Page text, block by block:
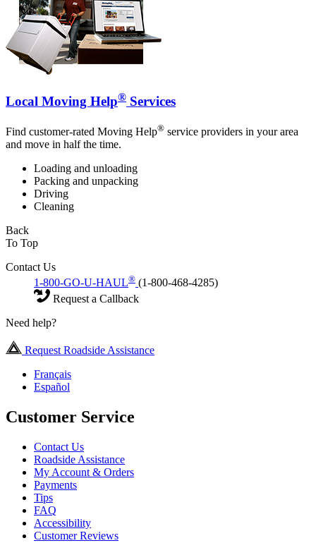
Local Moving Help® Services
Find customer-rated Moving Help® service providers in your area
and move in half the time.
Loading and unloading
Packing and unpacking
Driving
Cleaning
Back
To Top
Contact Us
1-800-GO-U-HAUL® (1-800-468-4285)
Request a Callback
Need help?
Request Roadside Assistance
Français
Español
Customer Service
Contact Us
Roadside Assistance
My Account & Orders
Payments
Tips
FAQ
Accessibility
Customer Reviews